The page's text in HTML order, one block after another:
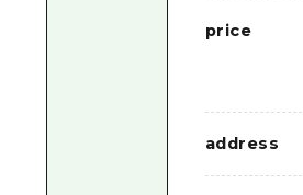
price
address